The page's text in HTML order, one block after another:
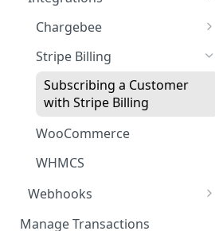
Chargebee
Subscribing a Customer
with Chargebee
Stripe Billing
Subscribing a Customer
with Stripe Billing
WooCommerce
WHMCS
Webhooks
Webhooks Parameters
Manage Transactions